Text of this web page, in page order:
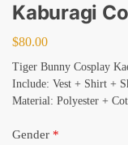
Kaburagi
$80.00
Tiger Bunny Cosplay
Include: Vest + Shirt +
Material: Polyester +
Gender *